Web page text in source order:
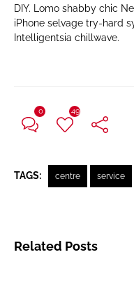
DIY. Lomo shabby chic
iPhone selvage try-hard
Intelligentsia chillwave.
0 49
TAGS: centre service
Related Posts